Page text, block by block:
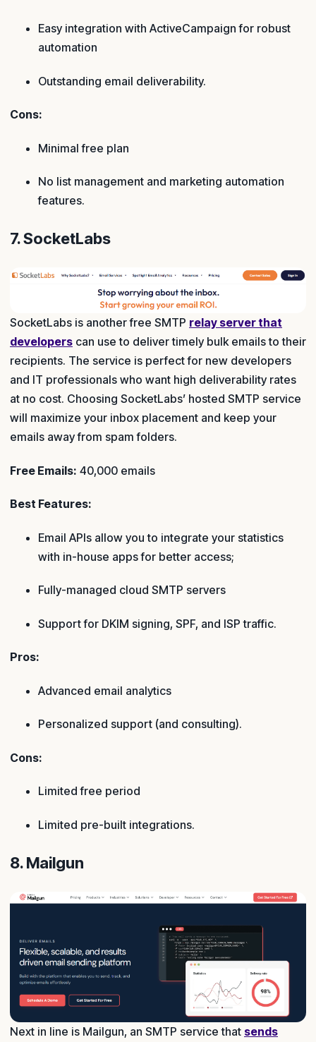
Easy integration with ActiveCampaign for robust
automation
Outstanding email deliverability.
Cons:
Minimal free plan
No list management and marketing automation
features.
7. SocketLabs
SocketLabs is another free SMTP relay server that
developers can use to deliver timely bulk emails to their
recipients. The service is perfect for new developers
and IT professionals who want high deliverability rates
at no cost. Choosing SocketLabs’ hosted SMTP service
will maximize your inbox placement and keep your
emails away from spam folders.
Free Emails: 40,000 emails
Best Features:
Email APIs allow you to integrate your statistics
with in-house apps for better access;
Fully-managed cloud SMTP servers
Support for DKIM signing, SPF, and ISP traffic.
Pros:
Advanced email analytics
Personalized support (and consulting).
Cons:
Limited free period
Limited pre-built integrations.
8. Mailgun
Next in line is Mailgun, an SMTP service that sends